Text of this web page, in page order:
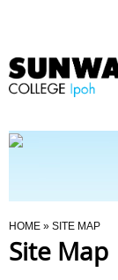
Programmes
You Are Here
HOME » SITE MAP
Site Map